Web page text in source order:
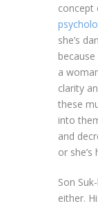
concept
she’s
a
clarity
these
into
and
or
Son
either.